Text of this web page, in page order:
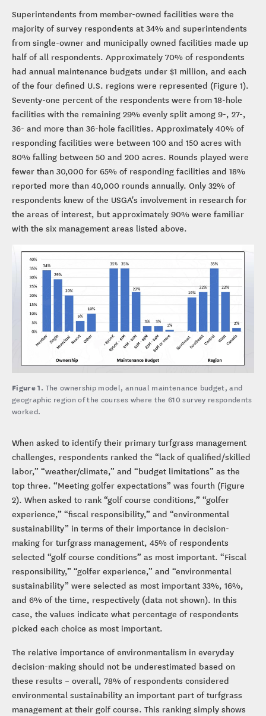
Superintendents from member-owned facilities were the
majority of survey respondents at 34% and superintendents
from single-owner and municipally owned facilities made up
half of all respondents. Approximately 70% of respondents
had annual maintenance budgets under $1 million, and each
of the four defined U.S. regions were represented (Figure 1).
Seventy-one percent of the respondents were from 18-hole
facilities with the remaining 29% evenly split among 9-, 27-,
36- and more than 36-hole facilities. Approximately 40% of
responding facilities were between 100 and 150 acres with
80% falling between 50 and 200 acres. Rounds played were
fewer than 30,000 for 65% of responding facilities and 18%
reported more than 40,000 rounds annually. Only 32% of
respondents knew of the USGA's involvement in research for
the areas of interest, but approximately 90% were familiar
with the six management areas listed above.
Figure 1. The ownership model, annual maintenance budget, and
geographic region of the courses where the 610 survey respondents
worked.
When asked to identify their primary turfgrass management
challenges, respondents ranked the “lack of qualified/skilled
labor,” “weather/climate,” and “budget limitations” as the
top three. “Meeting golfer expectations” was fourth (Figure
2). When asked to rank “golf course conditions,” “golfer
experience,” “fiscal responsibility,” and “environmental
sustainability” in terms of their importance in decision-
making for turfgrass management, 45% of respondents
selected “golf course conditions” as most important. “Fiscal
responsibility,” “golfer experience,” and “environmental
sustainability” were selected as most important 33%, 16%,
and 6% of the time, respectively (data not shown). In this
case, the values indicate what percentage of respondents
picked each choice as most important.
The relative importance of environmentalism in everyday
decision-making should not be underestimated based on
these results – overall, 78% of respondents considered
environmental sustainability an important part of turfgrass
management at their golf course. This ranking simply shows